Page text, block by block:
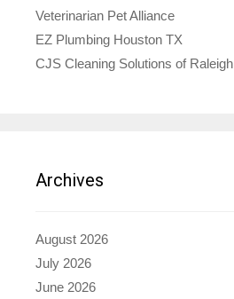
Veterinarian Pet Alliance
EZ Plumbing Houston TX
CJS Cleaning Solutions of Raleigh
Archives
August 2026
July 2026
June 2026